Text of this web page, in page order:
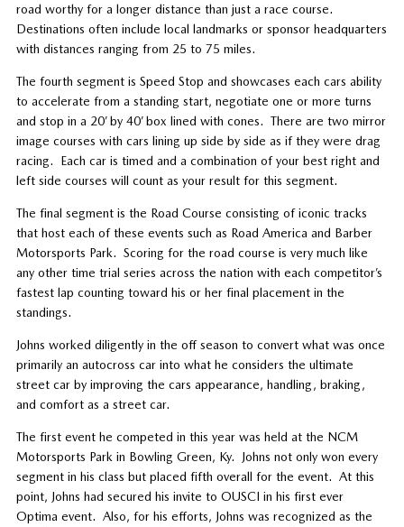
road worthy for a longer distance than just a race course.
Destinations often include local landmarks or sponsor headquarters
with distances ranging from 25 to 75 miles.
The fourth segment is Speed Stop and showcases each cars ability
to accelerate from a standing start, negotiate one or more turns
and stop in a 20’ by 40’ box lined with cones. There are two mirror
image courses with cars lining up side by side as if they were drag
racing.
Each car is timed and a combination of your best right and
left side courses will count as your result for this segment.
The final segment is the Road Course consisting of iconic tracks
that host each of these events such as Road America and Barber
Motorsports Park. Scoring for the road course is very much like
any other time trial series across the nation with each competitor’s
fastest lap counting toward his or her final placement in the
standings.
Johns worked diligently in the off season to convert what was once
primarily an autocross car into what he considers the ultimate
street car by improving the cars appearance, handling, braking,
and comfort as a street car.
The first event he competed in this year was held at the NCM
Motorsports Park in Bowling Green, Ky.
Johns not only won every
segment in his class but placed fifth overall for the event. At this
point, Johns had secured his invite to OUSCI in his first ever
Optima event. Also, for his efforts, Johns was recognized as the